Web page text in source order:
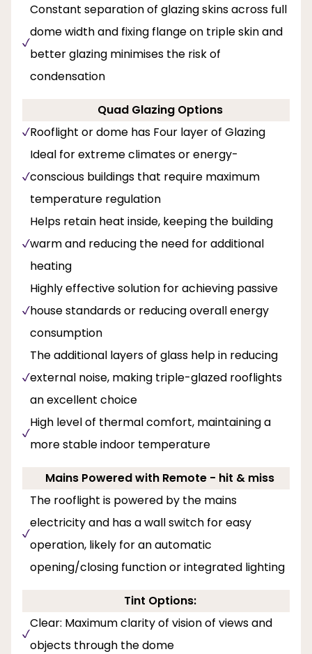
Constant separation of glazing skins across full
dome width and fixing flange on triple skin and
better glazing minimises the risk of
condensation
Quad Glazing Options
Rooflight or dome has Four layer of Glazing
Ideal for extreme climates or energy-
conscious buildings that require maximum
temperature regulation
Helps retain heat inside, keeping the building
warm and reducing the need for additional
heating
Highly effective solution for achieving passive
house standards or reducing overall energy
consumption
The additional layers of glass help in reducing
external noise, making triple-glazed rooflights
an excellent choice
High level of thermal comfort, maintaining a
more stable indoor temperature
Mains Powered with Remote - hit & miss
The rooflight is powered by the mains
electricity and has a wall switch for easy
operation, likely for an automatic
opening/closing function or integrated lighting
Tint Options:
Clear: Maximum clarity of vision of views and
objects through the dome